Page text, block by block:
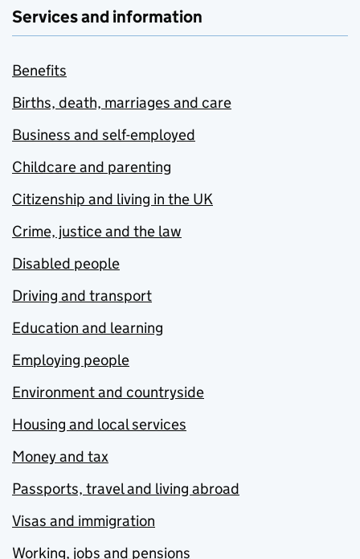
Services and information
Benefits
Births, death, marriages and care
Business and self-employed
Childcare and parenting
Citizenship and living in the UK
Crime, justice and the law
Disabled people
Driving and transport
Education and learning
Employing people
Environment and countryside
Housing and local services
Money and tax
Passports, travel and living abroad
Visas and immigration
Working, jobs and pensions